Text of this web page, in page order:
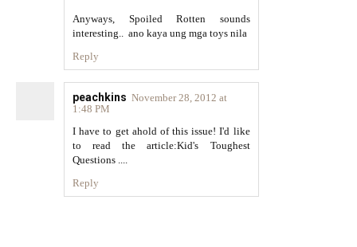
Anyways, Spoiled Rotten sounds
interesting.. ano kaya ung mga toys nila
Reply
peachkins November 28, 2012 at
1:48 PM
I have to get ahold of this issue! I'd like
to read the article:Kid's Toughest
Questions ....
Reply